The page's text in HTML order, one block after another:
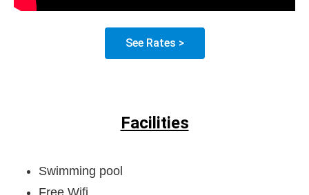
See Rates >
Facilities
Swimming pool
Free Wifi